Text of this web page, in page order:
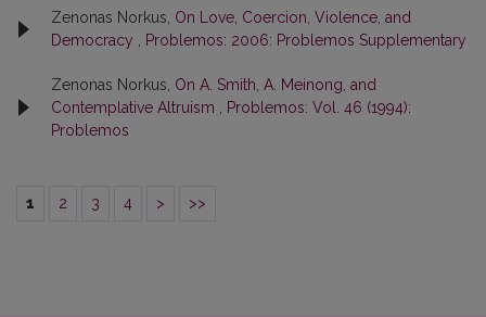
Zenonas Norkus, On Love, Coercion, Violence, and
Democracy
Problemos: 2006: Problemos Supplementary
Zenonas Norkus, On A. Smith, A. Meinong, and
Contemplative Altruism
Problemos: Vol. 46 (1994):
Problemos
1 2 3 4 > >>